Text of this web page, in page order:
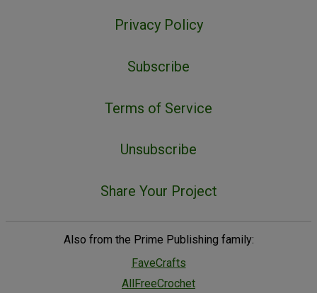
Privacy Policy
Subscribe
Terms of Service
Unsubscribe
Share Your Project
Also from the Prime Publishing family:
FaveCrafts
AllFreeCrochet